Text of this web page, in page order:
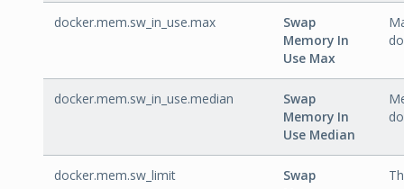
docker.mem.sw_in_use.max
Swap
Memory In
Use Max
docker.mem.sw_in_use.median
Swap
Memory In
Use Median
docker.mem.sw_limit
Swap